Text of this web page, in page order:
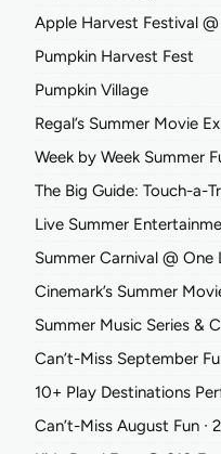
Apple Harvest Festival
Pumpkin Harvest Fest
Pumpkin Village
Regal’s Summer Movie
Week by Week Summer
The Big Guide: Touch-a-
Live Summer
Summer Carnival @ One
Cinemark’s Summer
Summer Music Series &
Can’t-Miss September
10+ Play Destinations
Can’t-Miss August Fun ∙